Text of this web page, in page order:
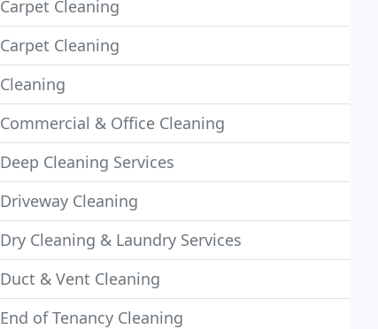
Carpet Cleaning
Carpet Cleaning
Cleaning
Commercial & Office Cleaning
Deep Cleaning Services
Driveway Cleaning
Dry Cleaning & Laundry Services
Duct & Vent Cleaning
End of Tenancy Cleaning